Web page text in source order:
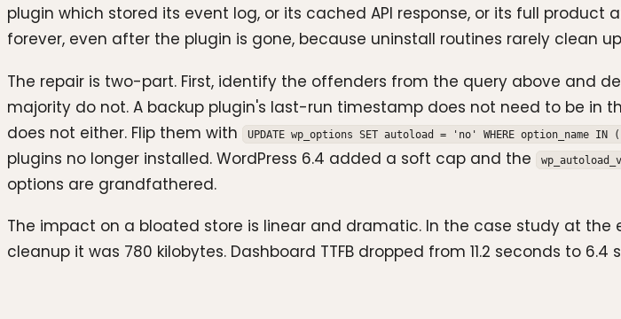
plugin which stored its event log, or its cached API response, or its full
forever, even after the plugin is gone, because uninstall routines rarely clean
The repair is two-part. First, identify the offenders from the query above and
majority do not. A backup plugin's last-run timestamp does not need to be in
does not either. Flip them with
UPDATE wp_options SET autoload = 'no' WHERE option_name
plugins no longer installed. WordPress 6.4 added a soft cap and the
options are grandfathered.
The impact on a bloated store is linear and dramatic. In the case study at
cleanup it was 780 kilobytes. Dashboard TTFB dropped from 11.2 seconds to